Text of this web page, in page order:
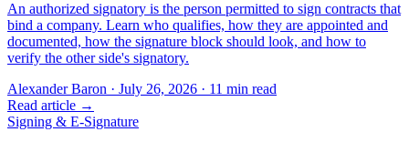
An authorized signatory is the person permitted to sign contracts that
bind a company. Learn who qualifies, how they are appointed and
documented, how the signature block should look, and how to
verify the other side's signatory.
Alexander Baron · July 26, 2026 · 11 min read
Read article →
Signing & E-Signature